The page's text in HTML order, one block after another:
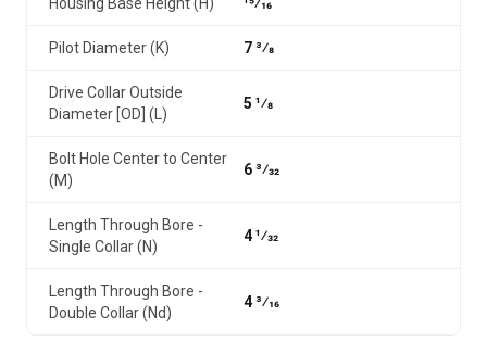
Pilot Diameter (K) 7 3⁄8
Drive Collar Outside
Diameter [OD] (L)
5 1⁄8
Bolt Hole Center to Center
(M)
6 3⁄32
Length Through Bore -
Single Collar (N)
4 1⁄32
Length Through Bore -
Double Collar (Nd)
4 3⁄16